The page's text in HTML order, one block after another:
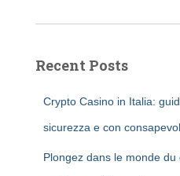
Recent Posts
Crypto Casino in Italia:
sicurezza e con
Plongez dans le monde